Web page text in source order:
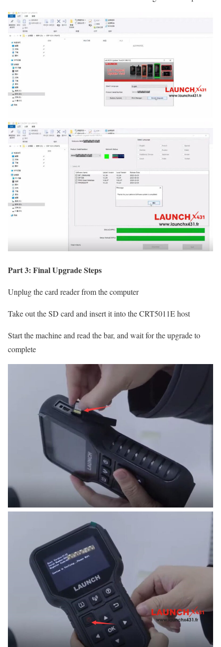
Part 3: Final Upgrade Steps
Unplug the card reader from the computer
Take out the SD card and insert it into the CRT5011E host
Start the machine and read the bar, and wait for the upgrade to
complete